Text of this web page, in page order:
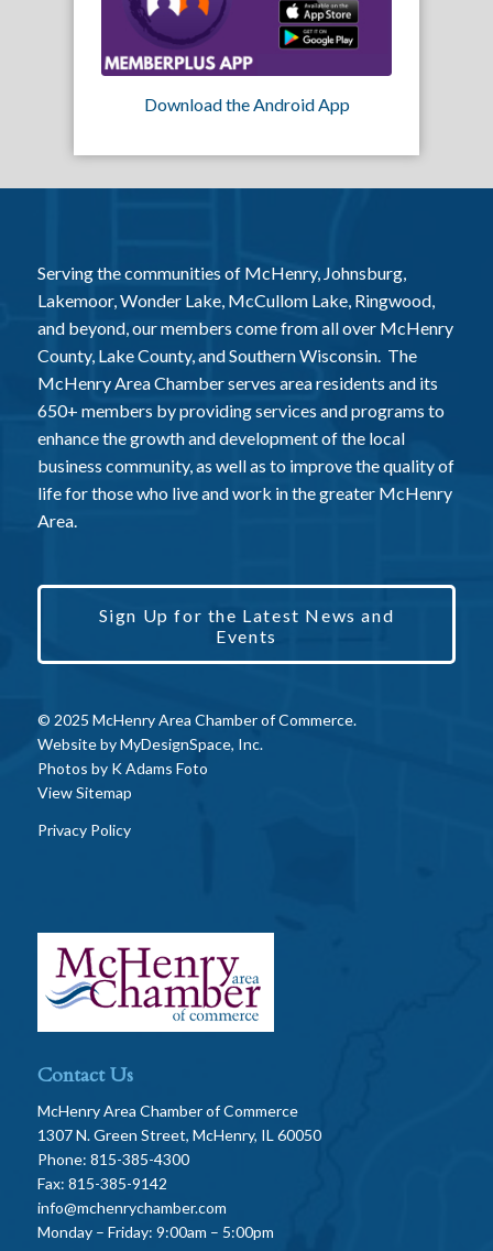
Download the Android App
Serving the communities of McHenry, Johnsburg,
Lakemoor, Wonder Lake, McCullom Lake, Ringwood,
and beyond, our members come from all over McHenry
County, Lake County, and Southern Wisconsin. The
McHenry Area Chamber serves area residents and its
650+ members by providing services and programs to
enhance the growth and development of the local
business community, as well as to improve the quality of
life for those who live and work in the greater McHenry
Area.
Sign Up for the Latest News and
Events
© 2025 McHenry Area Chamber of Commerce.
Website byMyDesignSpace, Inc.
Photos by K Adams Foto
View Sitemap
Privacy Policy
Contact Us
McHenry Area Chamber of Commerce
1307 N. Green Street, McHenry, IL 60050
Phone: 815-385-4300
Fax: 815-385-9142
info@mchenrychamber.com
Monday – Friday: 9:00am – 5:00pm